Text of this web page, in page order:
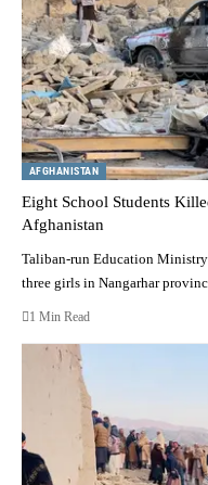
AFGHANISTAN
Eight School Students
Afghanistan
Taliban-run Education
three girls in Nangarhar
1 Min Read